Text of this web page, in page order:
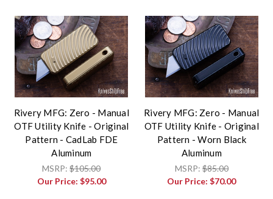
Rivery MFG: Zero - Manual
OTF Utility Knife - Original
Pattern - CadLab FDE
Aluminum
MSRP:$105.00
Our Price: $95.00
Rivery MFG: Zero - Manual
OTF Utility Knife - Original
Pattern - Worn Black
Aluminum
MSRP:$85.00
Our Price:$70.00